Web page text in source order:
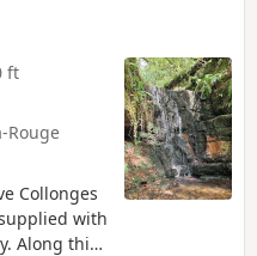
ft
Rouge
Collonges
with
Along this